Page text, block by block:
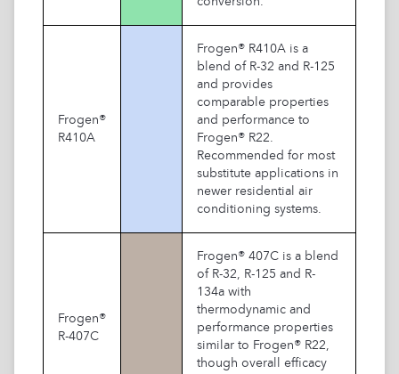
Frogen®
R410A
Frogen® R410A is a
blend of R-32 and R-125
and provides
comparable properties
and performance to
Frogen® R22.
Recommended for most
substitute applications in
newer residential air
conditioning systems.
Frogen®
R-407C
Frogen® 407C is a blend
of R-32, R-125 and R-
134a with
thermodynamic and
performance properties
similar to Frogen® R22,
though overall efficacy